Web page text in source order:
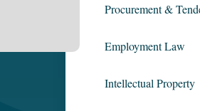
Procurement &
Employment Law
Intellectual Property